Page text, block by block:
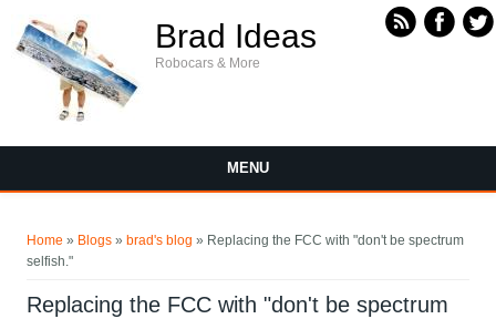
Brad Ideas
Robocars & More
MENU
Home » Blogs » brad's blog » Replacing the FCC with "don't be spectrum
selfish."
Replacing the FCC with "don't be spectrum